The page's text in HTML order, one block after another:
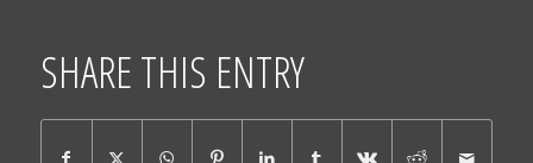
SHARE THIS ENTRY